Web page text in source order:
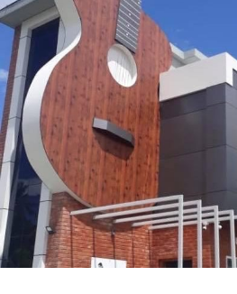
Requirement in Sq.ft
Message